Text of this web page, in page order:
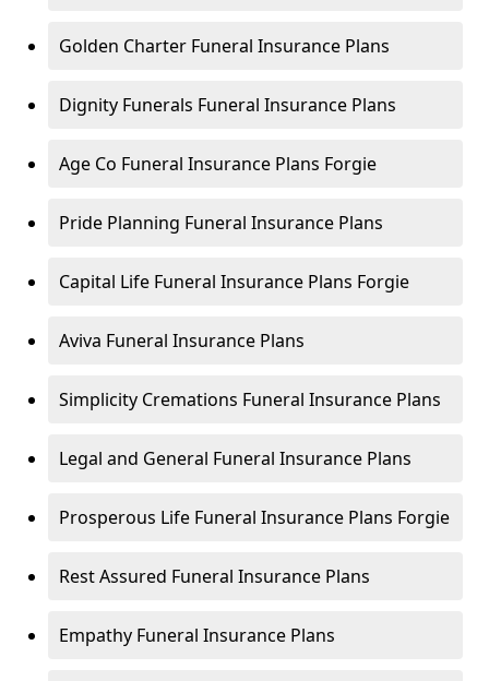
Golden Charter Funeral Insurance Plans
Dignity Funerals Funeral Insurance Plans
Age Co Funeral Insurance Plans Forgie
Pride Planning Funeral Insurance Plans
Capital Life Funeral Insurance Plans Forgie
Aviva Funeral Insurance Plans
Simplicity Cremations Funeral Insurance Plans
Legal and General Funeral Insurance Plans
Prosperous Life Funeral Insurance Plans Forgie
Rest Assured Funeral Insurance Plans
Empathy Funeral Insurance Plans